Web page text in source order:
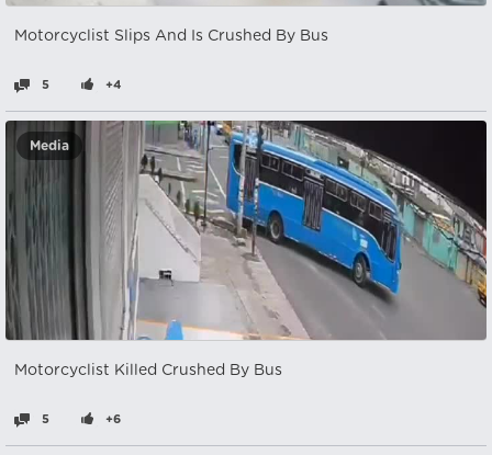
Motorcyclist Slips And Is Crushed By Bus
5 +4
Media
Motorcyclist Killed Crushed By Bus
5 +6